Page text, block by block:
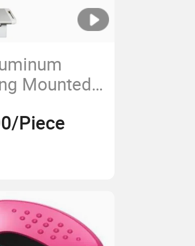
Mounted
Piece